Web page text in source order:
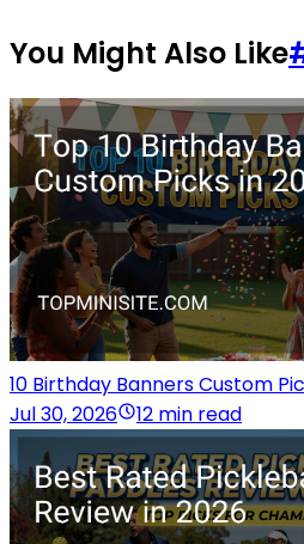
You Might Also Like
10 Birthday Banners Custom
Jul 30, 2026
12 min read